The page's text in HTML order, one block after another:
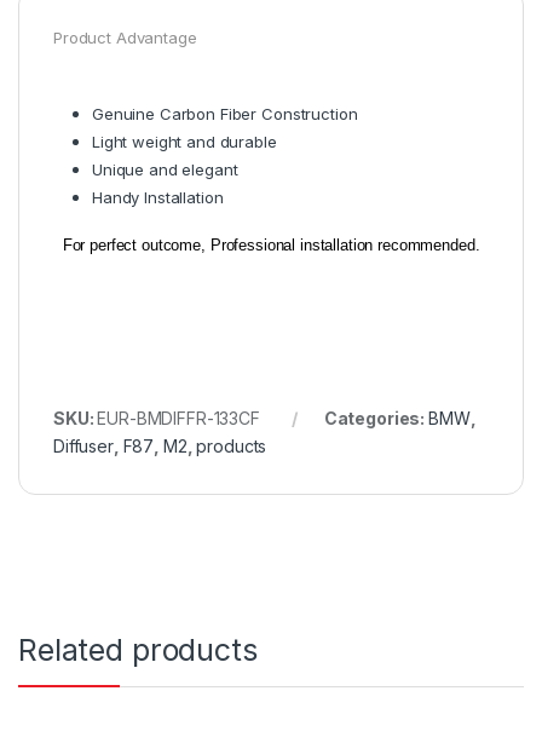
Product Advantage
Genuine Carbon Fiber Construction
Light weight and durable
Unique and elegant
Handy Installation
For perfect outcome, Professional installation recommended.
SKU:EUR-BMDIFFR-133CF Categories: BMW,
Diffuser, F87 M2 ,products
Related products